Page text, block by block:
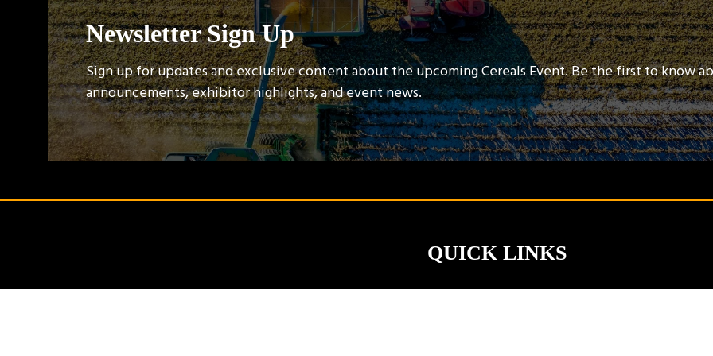
Newsletter Sign Up
Sign up for updates and exclusive content about the upcoming Cereals Event. Be the first to know
announcements, exhibitor highlights, and event news.
QUICK LINKS